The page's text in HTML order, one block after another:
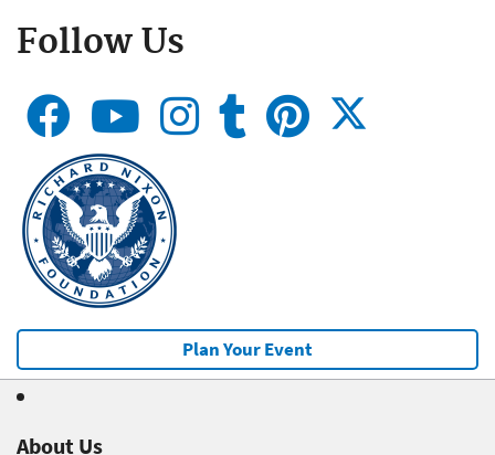
Follow Us
Plan Your Event
About Us